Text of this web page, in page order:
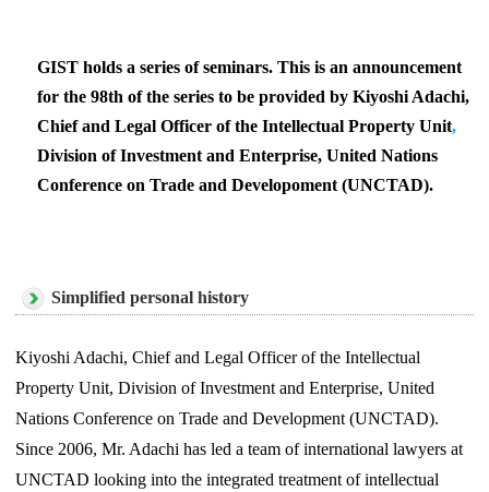
GIST holds a series of seminars. This is an announcement
for the 98th of the series to be provided by Kiyoshi Adachi,
Chief and Legal Officer of the Intellectual Property Unit,
Division of Investment and Enterprise, United Nations
Conference on Trade and Developoment (UNCTAD).
Simplified personal history
Kiyoshi Adachi, Chief and Legal Officer of the Intellectual
Property Unit, Division of Investment and Enterprise, United
Nations Conference on Trade and Development (UNCTAD).
Since 2006, Mr. Adachi has led a team of international lawyers at
UNCTAD looking into the integrated treatment of intellectual